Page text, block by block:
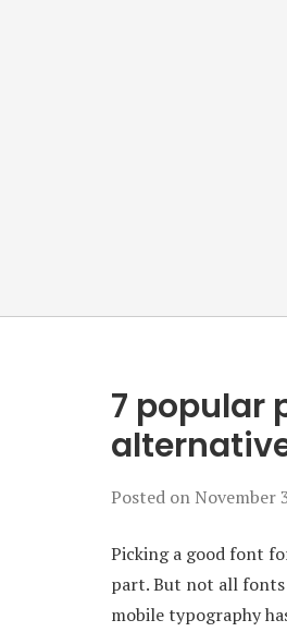
7 popular
Posted on November
Picking a good font
part. But not all fonts
mobile typography